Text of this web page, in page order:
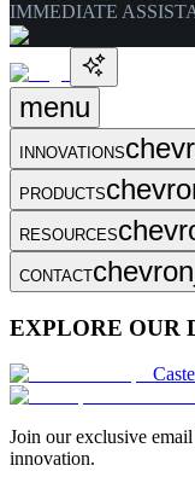
IMMEDIATE
menu
INNOVATIONS
PRODUCTS
RESOURCES
CONTACT
EXPLORE OUR
Join our exclusive
innovation.